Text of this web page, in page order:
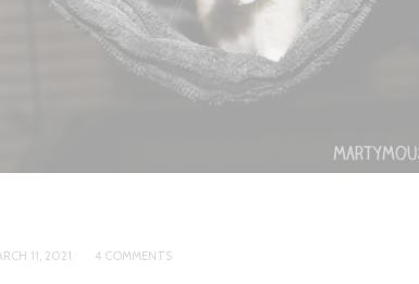
11, 2021
/ 4 COMMENTS